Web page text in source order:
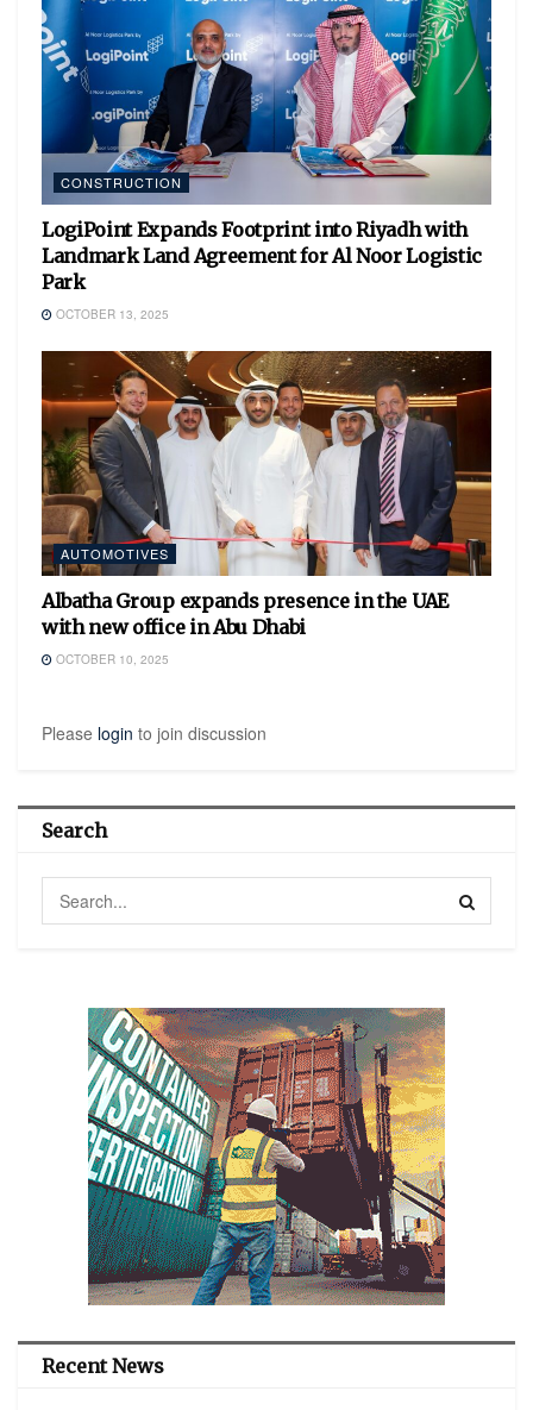
CONSTRUCTION
LogiPoint Expands Footprint into Riyadh with
Landmark Land Agreement for Al Noor Logistic
Park
OCTOBER 13, 2025
AUTOMOTIVES
Albatha Group expands presence in the UAE
with new office in Abu Dhabi
OCTOBER 10, 2025
Please login to join discussion
Search
Recent News